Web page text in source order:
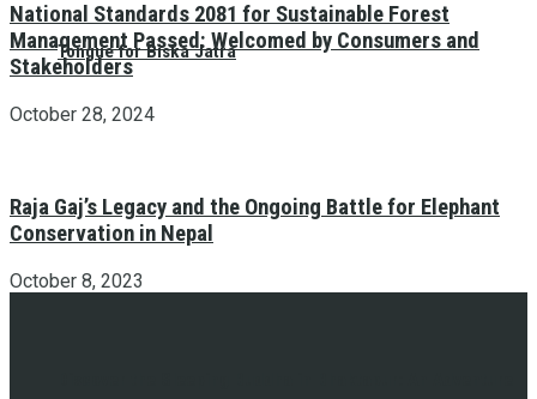
Tongue for Biska Jatra
National Standards 2081 for Sustainable Forest
Management Passed: Welcomed by Consumers and
Stakeholders
October 28, 2024
Raja Gaj’s Legacy and the Ongoing Battle for Elephant
Conservation in Nepal
October 8, 2023